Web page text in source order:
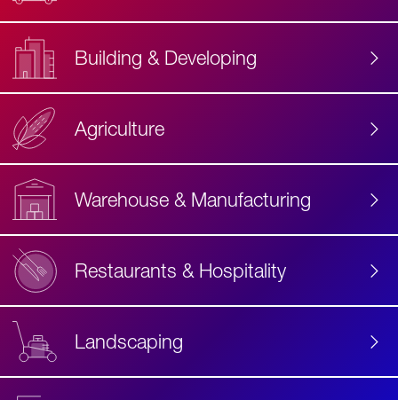
Building & Developing
Agriculture
Warehouse & Manufacturing
Restaurants & Hospitality
Landscaping